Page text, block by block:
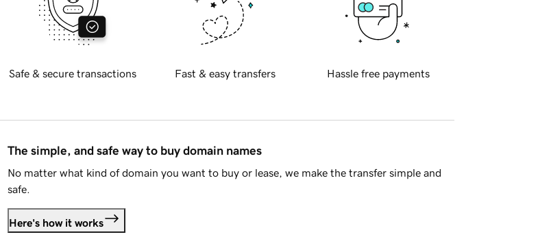
Safe & secure transactions Fast & easy transfers Hassle free payments
The simple, and safe way to buy domain names
No matter what kind of domain you want to buy or lease, we make the transfer simple and
safe.
Here's how it works